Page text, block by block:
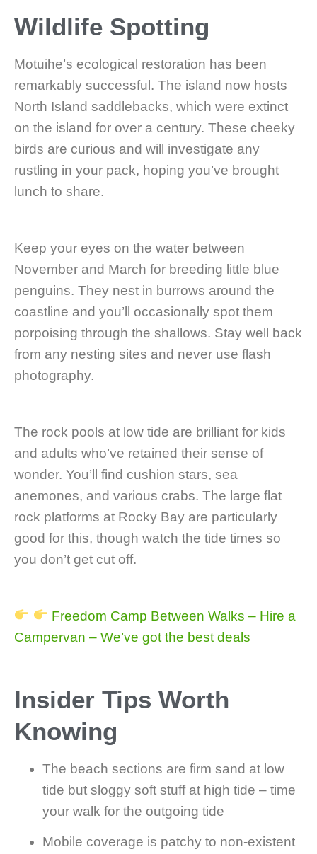
Wildlife Spotting
Motuihe’s ecological restoration has been
remarkably successful. The island now hosts
North Island saddlebacks, which were extinct
on the island for over a century. These cheeky
birds are curious and will investigate any
rustling in your pack, hoping you’ve brought
lunch to share.
Keep your eyes on the water between
November and March for breeding little blue
penguins. They nest in burrows around the
coastline and you’ll occasionally spot them
porpoising through the shallows. Stay well back
from any nesting sites and never use flash
photography.
The rock pools at low tide are brilliant for kids
and adults who’ve retained their sense of
wonder. You’ll find cushion stars, sea
anemones, and various crabs. The large flat
rock platforms at Rocky Bay are particularly
good for this, though watch the tide times so
you don’t get cut off.
Freedom Camp Between Walks – Hire a
Campervan – We’ve got the best deals
Insider Tips Worth
Knowing
The beach sections are firm sand at low
tide but sloggy soft stuff at high tide – time
your walk for the outgoing tide
Mobile coverage is patchy to non-existent